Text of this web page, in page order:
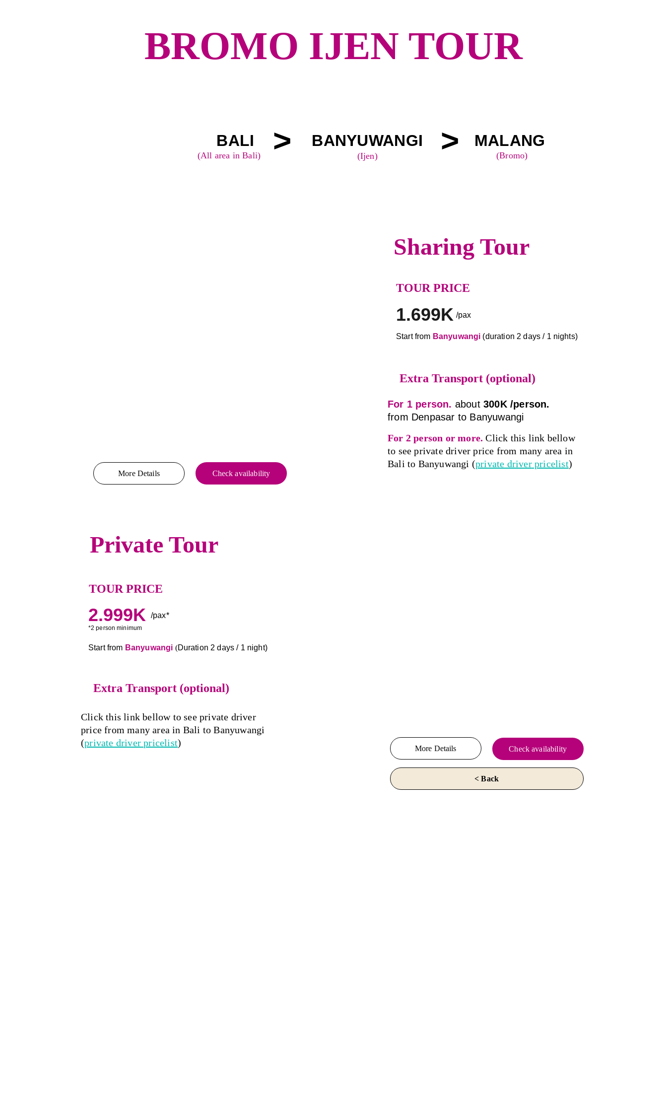
BROMO IJEN TOUR
BALI BANYUWANGI MALANG
(Bromo)
(All area in Bali) (Ijen)
> >
Start from Banyuwangi (duration 2 days / 1 nights)
More Details
1.699K /pax
Check availability
Sharing Tour
TOUR PRICE
Extra Transport (optional)
For 2 person or more. Click this link bellow
to see private driver price from many area in
Bali to Banyuwangi (private driver pricelist)
For 1 person. about 300K /person.
from Denpasar to Banyuwangi
Private Tour
Start from Banyuwangi (Duration 2 days / 1 night)
More Details
2.999K /pax*
Check availability
*2 person minimum
< Back
TOUR PRICE
Extra Transport (optional)
Click this link bellow to see private driver
price from many area in Bali to Banyuwangi
(private driver pricelist)